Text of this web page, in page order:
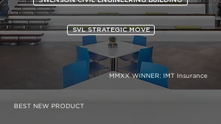
SVL STRATEGIC MOVE
MMXX WINNER: IMT Insurance
BEST NEW PRODUCT